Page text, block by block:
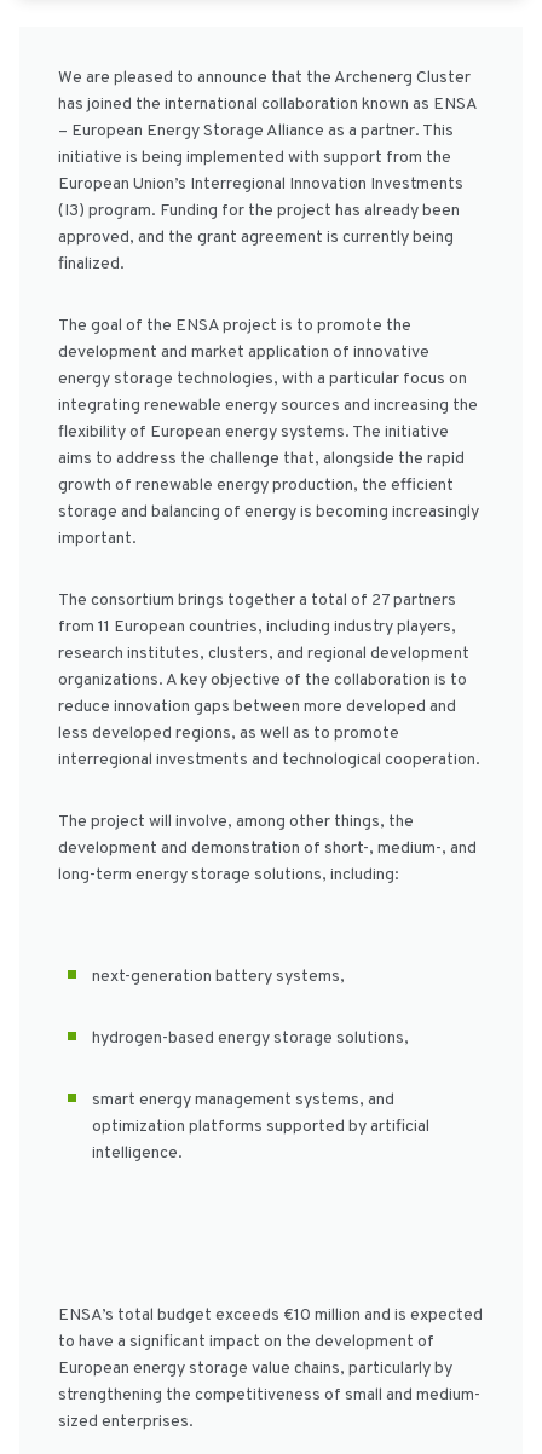
We are pleased to announce that the Archenerg Cluster
has joined the international collaboration known as ENSA
– European Energy Storage Alliance as a partner. This
initiative is being implemented with support from the
European Union’s Interregional Innovation Investments
(I3) program. Funding for the project has already been
approved, and the grant agreement is currently being
finalized.
The goal of the ENSA project is to promote the
development and market application of innovative
energy storage technologies, with a particular focus on
integrating renewable energy sources and increasing the
flexibility of European energy systems. The initiative
aims to address the challenge that, alongside the rapid
growth of renewable energy production, the efficient
storage and balancing of energy is becoming increasingly
important.
The consortium brings together a total of 27 partners
from 11 European countries, including industry players,
research institutes, clusters, and regional development
organizations. A key objective of the collaboration is to
reduce innovation gaps between more developed and
less developed regions, as well as to promote
interregional investments and technological cooperation.
The project will involve, among other things, the
development and demonstration of short-, medium-, and
long-term energy storage solutions, including:
next-generation battery systems,
hydrogen-based energy storage solutions,
smart energy management systems, and
optimization platforms supported by artificial
intelligence.
ENSA’s total budget exceeds €10 million and is expected
to have a significant impact on the development of
European energy storage value chains, particularly by
strengthening the competitiveness of small and medium-
sized enterprises.